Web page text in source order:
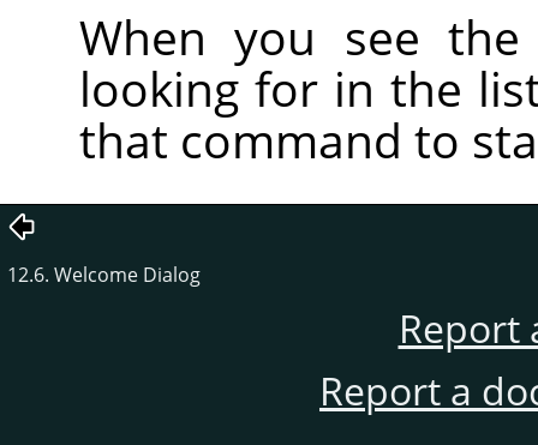
When you see
looking for in the
that command to
12.6. Welcome Dialog
Report
Report a